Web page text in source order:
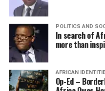
POLITICS AND
In search of
more than
AFRICAN
Op-Ed –